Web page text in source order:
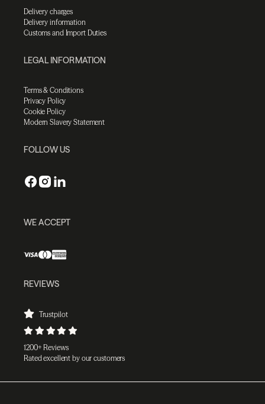
Delivery charges
Delivery information
Customs and Import Duties
LEGAL INFORMATION
Terms & Conditions
Privacy Policy
Cookie Policy
Modern Slavery Statement
FOLLOW US
WE ACCEPT
REVIEWS
Trustpilot
1200+ Reviews
Rated excellent by our customers